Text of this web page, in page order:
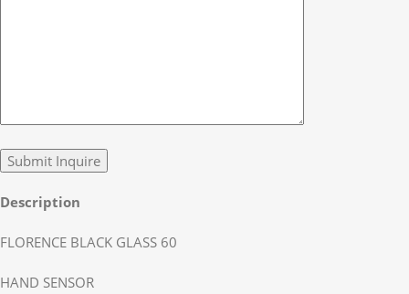
Description
FLORENCE BLACK GLASS 60
HAND SENSOR